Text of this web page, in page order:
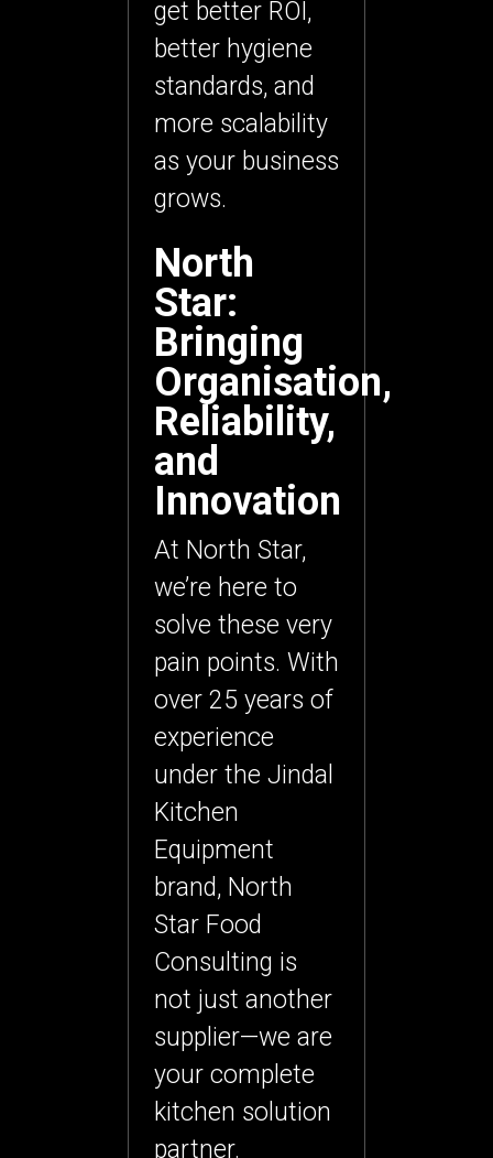
get better ROI,
better hygiene
standards, and
more scalability
as your business
grows.
North
Star:
Bringing
Organisation,
Reliability,
and
Innovation
At North Star,
we’re here to
solve these very
pain points. With
over 25 years of
experience
under the Jindal
Kitchen
Equipment
brand, North
Star Food
Consulting is
not just another
supplier—we are
your complete
kitchen solution
partner.